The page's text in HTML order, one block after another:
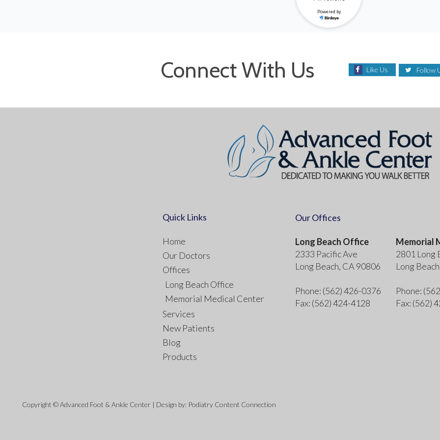
Connect With Us Like Us Follow
Quick Links
Home
Our Doctors
Offices
Long Beach Office
Memorial Medical Center
Services
New Patients
Blog
Products
Our Offices
Long Beach Office
2333 Pacific Ave
Long Beach, CA 90806
Phone: (562) 426-0376
Fax: (562) 424-4128
Memorial
2801 Long
Long
Phone:
Fax: (562)
Copyright © Advanced Foot & Ankle Center | Design by: Podiatry Content Connection